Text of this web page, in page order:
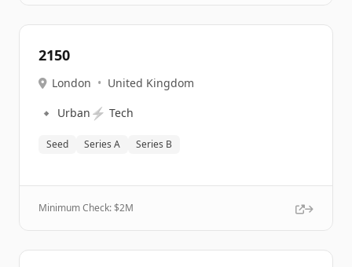
2150
London • United Kingdom
🔹 Urban ⚡ Tech
Seed Series A Series B
Minimum Check: $2M